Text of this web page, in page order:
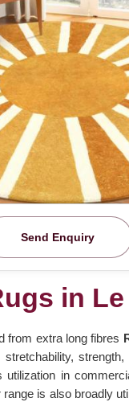
Send Enquiry
in
from extra long fibres
stretchability,
utilization in
is also broadly